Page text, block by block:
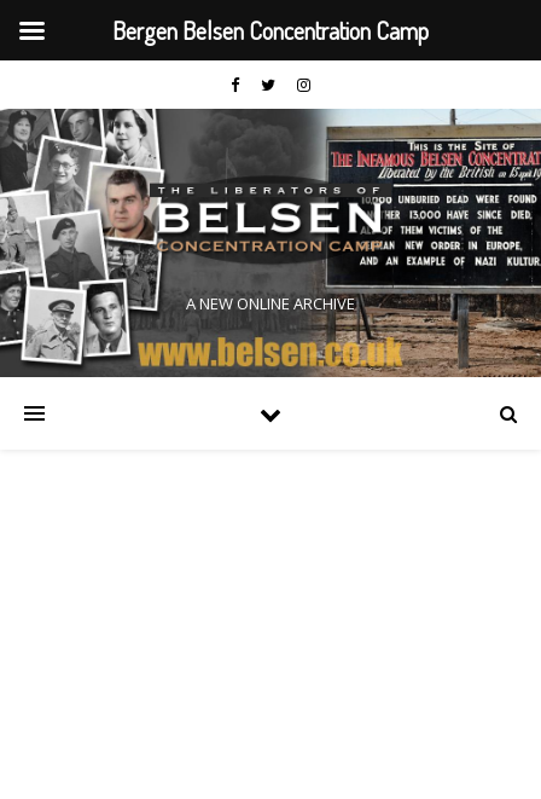
A NEW ONLINE ARCHIVE
Bergen Belsen Concentration Camp